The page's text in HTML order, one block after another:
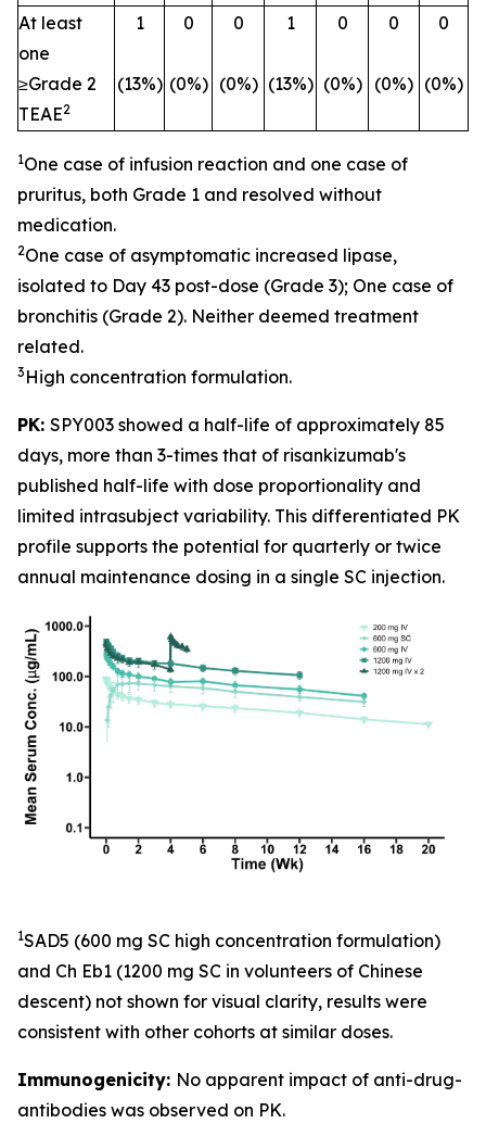
At least
one
≥Grade 2
TEAE2
1
(13%)
0
(0%)
0
(0%)
1
(13%)
0
(0%)
0
(0%)
0
(0%)
1One case of infusion reaction and one case of
pruritus, both Grade 1 and resolved without
medication.
2One case of asymptomatic increased lipase,
isolated to Day 43 post-dose (Grade 3); One case of
bronchitis (Grade 2). Neither deemed treatment
related.
3 High concentration formulation.
PK: SPY003 showed a half-life of approximately 85
days, more than 3-times that of risankizumab's
published half-life with dose proportionality and
limited intrasubject variability. This differentiated PK
profile supports the potential for quarterly or twice
annual maintenance dosing in a single SC injection.
1SAD5 (600 mg SC high concentration formulation)
and Ch Eb1 (1200 mg SC in volunteers of Chinese
descent) not shown for visual clarity, results were
consistent with other cohorts at similar doses.
Immunogenicity: No apparent impact of anti-drug-
antibodies was observed on PK.